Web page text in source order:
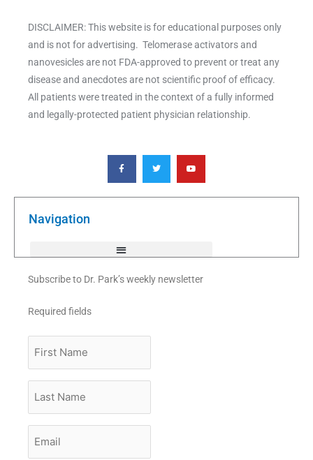
DISCLAIMER: This website is for educational purposes only
and is not for advertising. Telomerase activators and
nanovesicles are not FDA-approved to prevent or treat any
disease and anecdotes are not scientific proof of efficacy.
All patients were treated in the context of a fully informed
and legally-protected patient physician relationship.
F
a
c
e
o
T
w
i
t
e
Y
o
u
t
b
Navigation
Subscribe to Dr. Park’s weekly newsletter
Required fields
Name
Name